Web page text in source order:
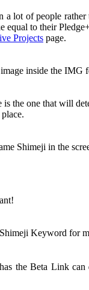
lot of people
to their
Projects page.
inside the
one that will
Shimeji in the
Keyword for
the Beta Link